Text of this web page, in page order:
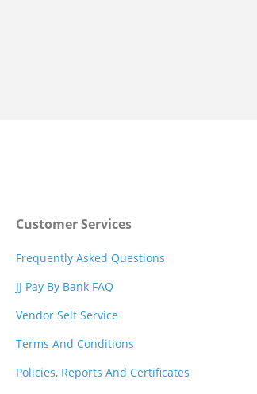
Customer Services
Frequently Asked Questions
JJ Pay By Bank FAQ
Vendor Self Service
Terms And Conditions
Policies, Reports And Certificates